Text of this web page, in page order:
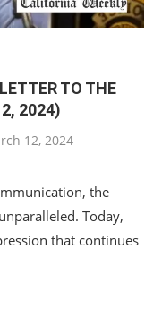
TO THE
2024)
12, 2024
the
Today,
that continues